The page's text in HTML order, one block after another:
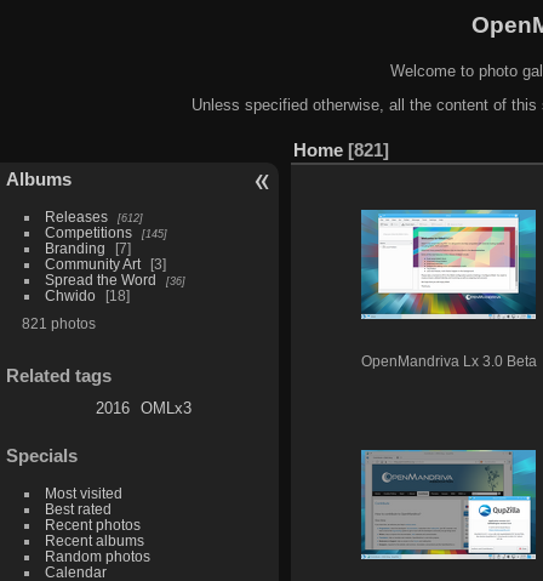
Welcome to photo
Unless specified otherwise, all the content of
Albums
Releases 612
Competitions 145
Branding
7
Community Art
3
Spread the Word
36
Chwido
18
821 photos
Related tags
2016 OMLx3
Specials
Most visited
Best rated
Recent photos
Recent albums
Random photos
Calendar
Home 821
OpenMandriva Lx 3.0 Beta